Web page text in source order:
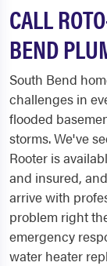
CALL
BEND
South Bend
challenges in
flooded
storms. We've
Rooter is
and insured,
arrive with
problem right
emergency
water heater